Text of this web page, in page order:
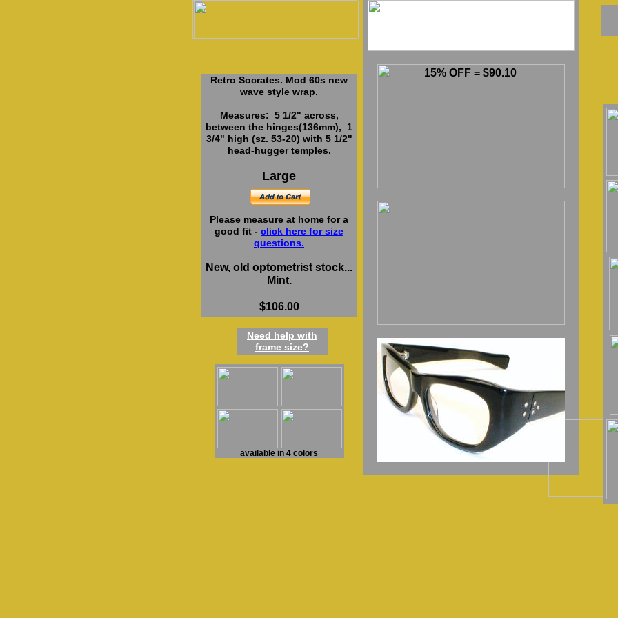
Retro Socrates. Mod 60s new
wave style wrap.
Measures: 5 1/2" across,
between the hinges(136mm), 1
3/4" high (sz. 53-20) with 5 1/2"
head-hugger temples.
Large
Please measure at home for a
good fit - click here for size
questions.
New, old optometrist stock...
Mint.
$106.00
Need help with
frame size?
available in 4 colors
15% OFF = $90.10